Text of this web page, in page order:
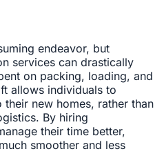
endeavor, but
services can drastically
on packing, loading, and
allows individuals to
new homes, rather than
By hiring
their time better,
smoother and less